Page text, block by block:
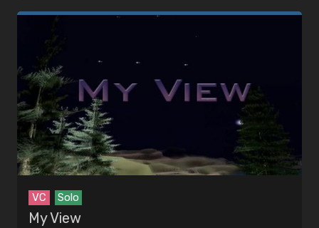
VC Solo
My View